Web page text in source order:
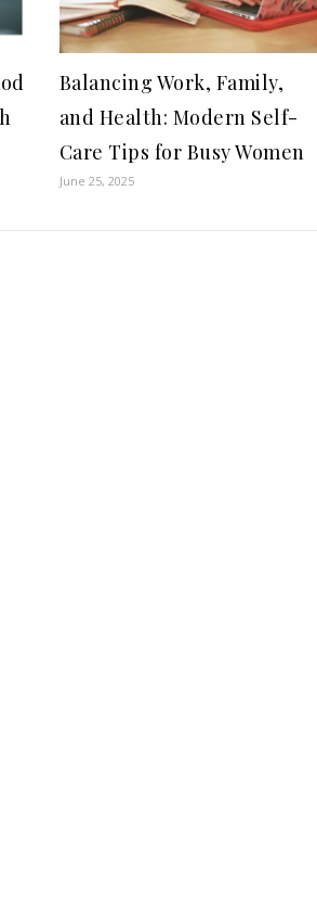
Balancing Work, Family,
and Health: Modern Self-
Care Tips for Busy Women
June 25, 2025